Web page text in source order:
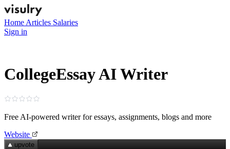
Home Articles Salaries
Sign in
CollegeEssay AI Writer
Free AI-powered writer for essays, assignments, blogs and more
Website
upvote